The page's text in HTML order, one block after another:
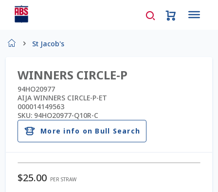
AD Request Admin Password Reset
Ad Admin Password Reset
Beef Certificates
Beef Semen
St Jacob's
WINNERS CIRCLE-P
94HO20977
AIJA WINNERS CIRCLE-P-ET
000014149563
SKU: 94HO20977-Q10R-C
More info on Bull Search
$25.00 PER STRAW